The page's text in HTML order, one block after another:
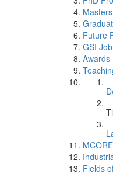
Future
GSI
Awards
Fields